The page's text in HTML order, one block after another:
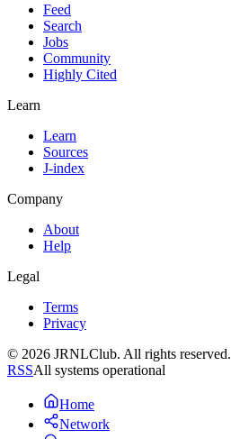
Feed
Search
Jobs
Community
Highly Cited
Learn
Learn
Sources
J-index
Company
About
Help
Legal
Terms
Privacy
© 2026 JRNLClub. All rights reserved.
RSSAll systems operational
Home
Network